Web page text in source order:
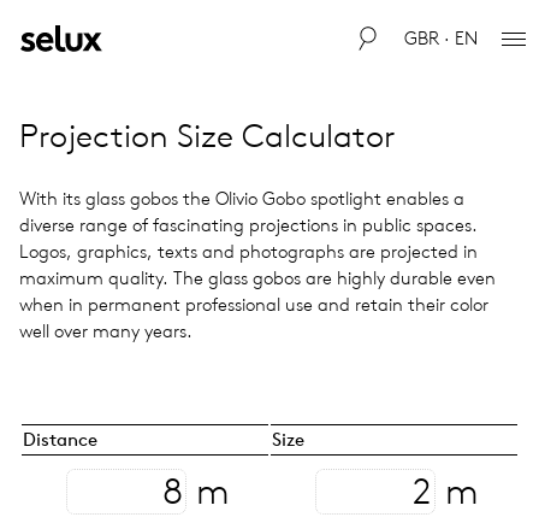
GBR · EN
Pro­jec­tion Size Cal­cu­la­tor
With its glass gobos the Olivio Gobo spot­light enables a
diverse range of fas­ci­nat­ing pro­jec­tions in public spaces.
Logos, graph­ics, texts and pho­tographs are pro­jected in
max­i­mum qual­ity. The glass gobos are highly durable even
when in per­ma­nent pro­fes­sional use and retain their color
well over many years.
Distance Size
m m